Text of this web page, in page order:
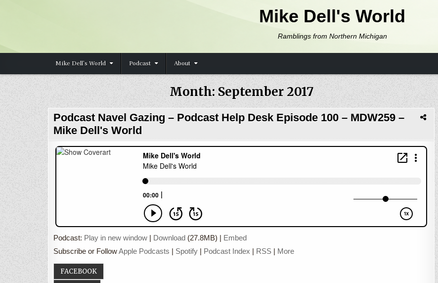
Mike Dell's World
Ramblings from Northern Michigan
Mike Dell’s World Podcast About
Month:September 2017
Podcast Navel Gazing – Podcast Help Desk Episode 100 – MDW259 –
Mike Dell's World
Podcast: Play in new window | Download (27.8MB) | Embed
Subscribe or FollowApple Podcasts | Spotify | Podcast Index | RSS | More
FACEBOOK